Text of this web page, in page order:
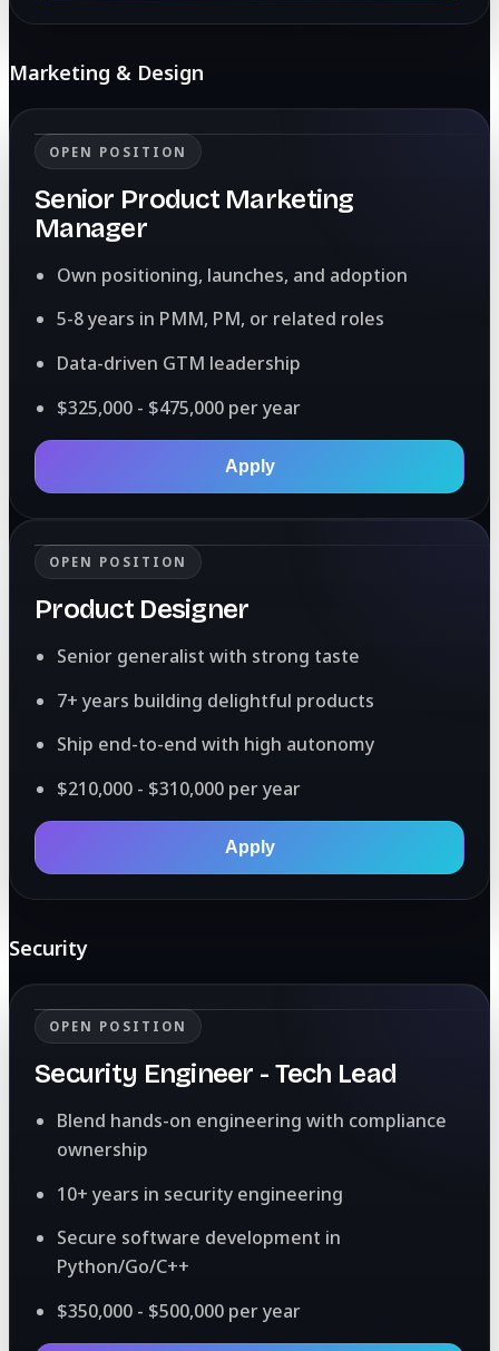
Marketing & Design
OPEN POSITION
Senior Product Marketing
Manager
Own positioning, launches, and adoption
5-8 years in PMM, PM, or related roles
Data-driven GTM leadership
$325,000 - $475,000 per year
Apply
OPEN POSITION
Product Designer
Senior generalist with strong taste
7+ years building delightful products
Ship end-to-end with high autonomy
$210,000 - $310,000 per year
Apply
Security
OPEN POSITION
Security Engineer - Tech Lead
Blend hands-on engineering with compliance
ownership
10+ years in security engineering
Secure software development in
Python/Go/C++
$350,000 - $500,000 per year